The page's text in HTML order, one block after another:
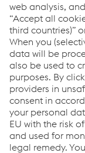
Record 6/74
Record INT
Record NFT
Record NFT
Soudotape
Soudotape
Soudotape
Soudotape